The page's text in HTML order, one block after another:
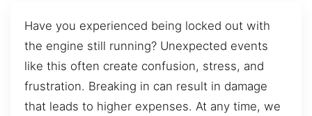
Have you experienced being locked out with
the engine still running? Unexpected events
like this often create confusion, stress, and
frustration. Breaking in can result in damage
that leads to higher expenses. At any time, we